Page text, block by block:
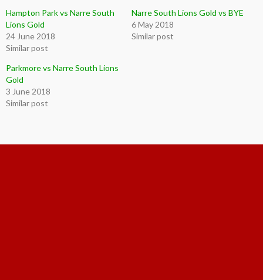
Hampton Park vs Narre South
Lions Gold
24 June 2018
Similar post
Narre South Lions Gold vs BYE
6 May 2018
Similar post
Parkmore vs Narre South Lions
Gold
3 June 2018
Similar post